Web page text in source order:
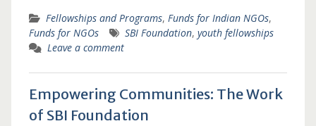
Fellowships and Programs, Funds for Indian NGOs,
Funds for NGOs
SBI Foundation, youth fellowships
Leave a comment
Empowering Communities: The Work
of SBI Foundation